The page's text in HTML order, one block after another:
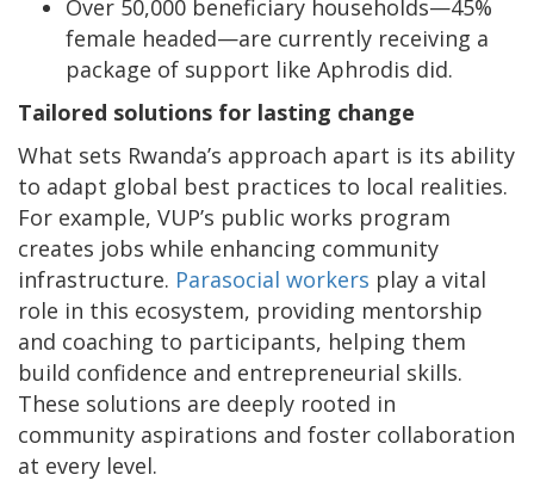
Over 50,000 beneficiary households—45%
female headed—are currently receiving a
package of support like Aphrodis did.
Tailored solutions for lasting change
What sets Rwanda’s approach apart is its ability
to adapt global best practices to local realities.
For example, VUP’s public works program
creates jobs while enhancing community
infrastructure. Parasocial workers play a vital
role in this ecosystem, providing mentorship
and coaching to participants, helping them
build confidence and entrepreneurial skills.
These solutions are deeply rooted in
community aspirations and foster collaboration
at every level.